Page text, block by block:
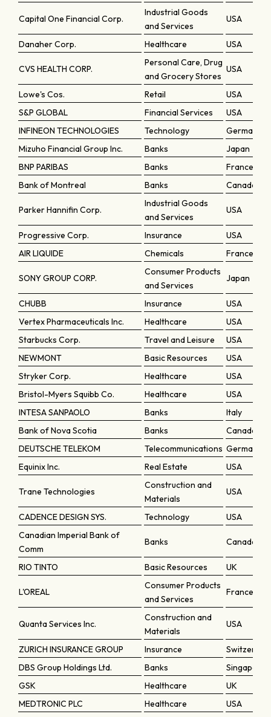
Capital One Financial Corp.
Industrial Goods
and Services
USA
Danaher Corp. Healthcare USA
CVS HEALTH CORP.
Personal Care, Drug
and Grocery Stores
USA
Lowe's Cos. Retail
USA
S&P GLOBAL
Financial Services
USA
INFINEON TECHNOLOGIES
Technology
Germany
Mizuho Financial Group Inc.
Banks
Japan
BNP PARIBAS
Banks
France
Bank of Montreal
Banks Canada
Parker Hannifin Corp.
Industrial Goods
and Services
USA
Progressive Corp. Insurance
USA
AIR LIQUIDE
Chemicals France
SONY GROUP CORP.
Consumer Products
and Services
Japan
CHUBB Insurance
USA
Vertex Pharmaceuticals Inc.
Healthcare
USA
Starbucks Corp.
Travel and Leisure
USA
NEWMONT
Basic Resources
USA
Stryker Corp.
Healthcare
USA
Bristol-Myers Squibb Co.
Healthcare
USA
INTESA SANPAOLO
Banks
Italy
Bank of Nova Scotia
Banks
Canada
DEUTSCHE TELEKOM
Telecommunications Germany
Equinix Inc.
Real Estate USA
Trane Technologies
Construction and
Materials
USA
CADENCE DESIGN SYS. Technology
USA
Canadian Imperial Bank of
Comm
Banks Canada
RIO TINTO Basic Resources UK
L'OREAL
Consumer Products
and Services
France
Quanta Services Inc.
Construction and
Materials
USA
ZURICH INSURANCE GROUP Insurance
Switzerland
DBS Group Holdings Ltd.
Banks
Singapore
GSK
Healthcare
UK
MEDTRONIC PLC
Healthcare USA